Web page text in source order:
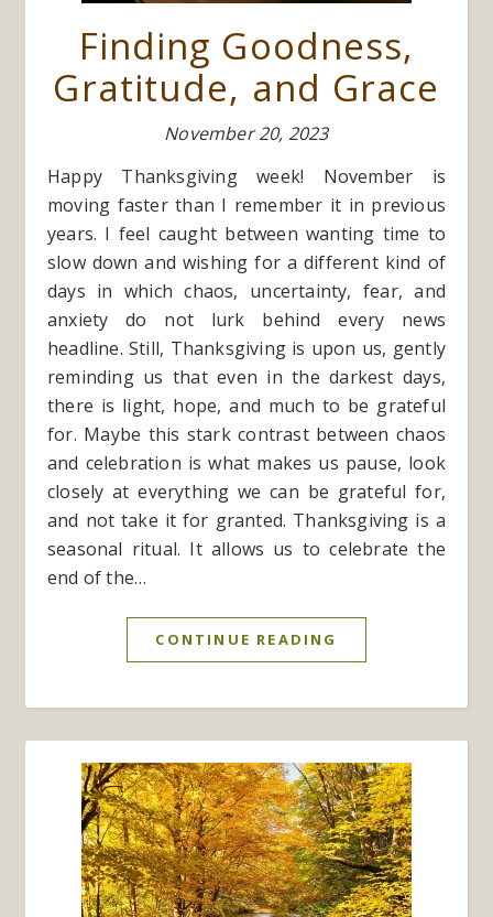
Finding Goodness,
Gratitude, and Grace
November 20, 2023
Happy Thanksgiving week! November is
moving faster than I remember it in previous
years. I feel caught between wanting time to
slow down and wishing for a different kind of
days in which chaos, uncertainty, fear, and
anxiety do not lurk behind every news
headline. Still, Thanksgiving is upon us, gently
reminding us that even in the darkest days,
there is light, hope, and much to be grateful
for. Maybe this stark contrast between chaos
and celebration is what makes us pause, look
closely at everything we can be grateful for,
and not take it for granted. Thanksgiving is a
seasonal ritual. It allows us to celebrate the
end of the…
CONTINUE READING